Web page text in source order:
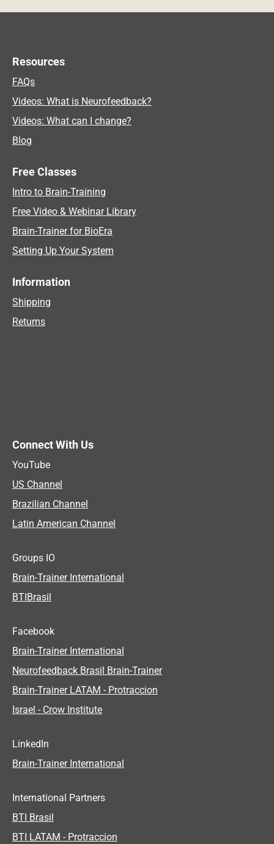
Resources
FAQs
Videos: What is Neurofeedback?
Videos: What can I change?
Blog
Free Classes
Intro to Brain-Training
Free Video & Webinar Library
Brain-Trainer for BioEra
Setting Up Your System
Information
Shipping
Returns
Connect With Us
YouTube
US Channel
Brazilian Channel
Latin American Channel
Groups IO
Brain-Trainer International
BTIBrasil
Facebook
Brain-Trainer International
Neurofeedback Brasil Brain-Trainer
Brain-Trainer LATAM - Protraccion
Israel - Crow Institute
LinkedIn
Brain-Trainer International
International Partners
BTI Brasil
BTI LATAM - Protraccion